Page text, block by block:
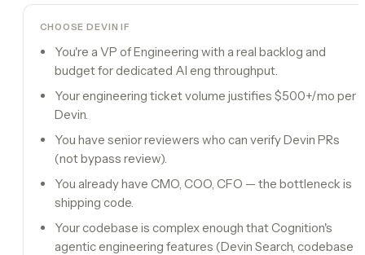
CHOOSEDEVIN IF
You're a VP of Engineering with a real backlog and
budget for dedicated AI eng throughput.
Your engineering ticket volume justifies $500+/mo per
Devin.
You have senior reviewers who can verify Devin PRs
(not bypass review).
You already have CMO, COO, CFO — the bottleneck is
shipping code.
Your codebase is complex enough that Cognition's
agentic engineering features (Devin Search, codebase